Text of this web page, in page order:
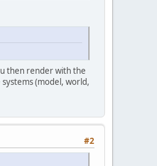
then render with the
(model, world,
#2